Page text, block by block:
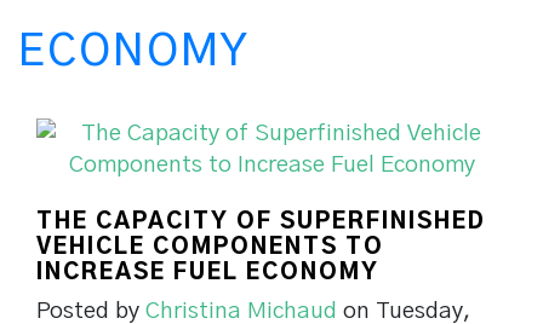
ECONOMY
THE CAPACITY OF SUPERFINISHED
VEHICLE COMPONENTS TO
INCREASE FUEL ECONOMY
Posted by Christina Michaud on Tuesday,